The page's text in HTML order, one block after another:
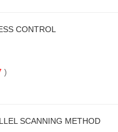
CONTROL
)
SCANNING METHOD